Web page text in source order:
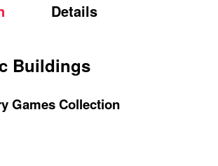
Buildings
Games Collection
Details